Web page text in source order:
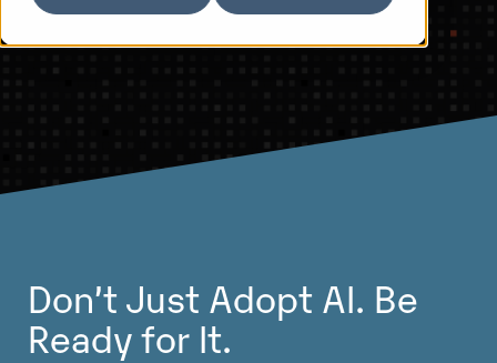
Don’t Just Adopt AI. Be
Ready for It.